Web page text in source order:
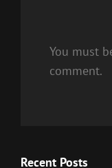
You must
comment.
Recent Posts